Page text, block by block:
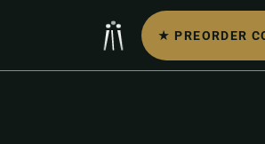
★ PREORDER